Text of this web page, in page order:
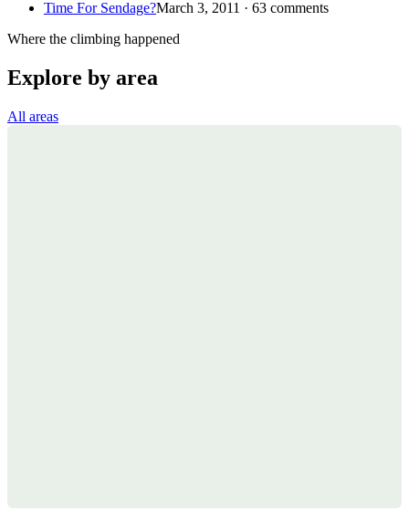
Time For Sendage?March 3, 2011 · 63 comments
Where the climbing happened
Explore by area
All areas